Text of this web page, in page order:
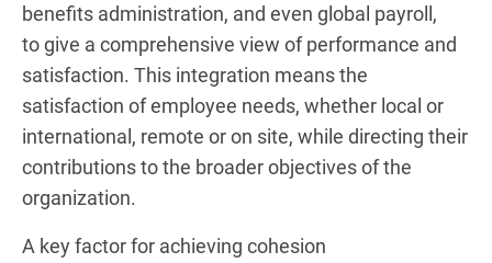
benefits administration, and even global payroll,
to give a comprehensive view of performance and
satisfaction. This integration means the
satisfaction of employee needs, whether local or
international, remote or on site, while directing their
contributions to the broader objectives of the
organization.
A key factor for achieving cohesion